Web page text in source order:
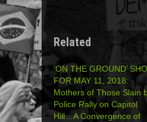
Related
‘ON THE GROUND’
FOR MAY 11, 2018:
Mothers of Those Slain
Police Rally on Capitol
Hill…A Convergence of